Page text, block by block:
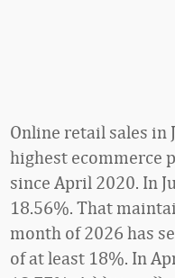
Online retail sales in
highest ecommerce
since April 2020. In
18.56%. That
month of 2026 has
of at least 18%. In